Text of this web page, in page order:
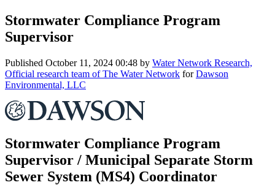
Stormwater Compliance Program
Supervisor
Published October 11, 2024 00:48 by Water Network Research,
Official research team of The Water Network forDawson
Environmental, LLC
Stormwater Compliance Program
Supervisor / Municipal Separate Storm
Sewer System (MS4) Coordinator